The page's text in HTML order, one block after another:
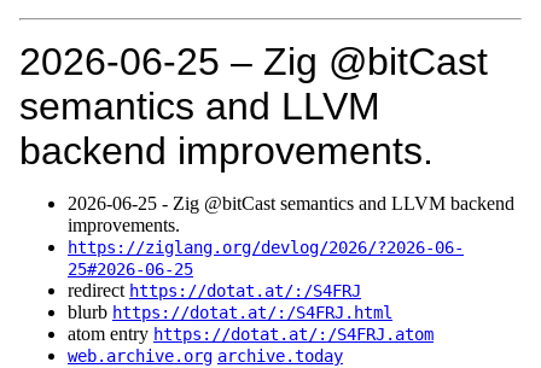
2026‑06‑25 – Zig @bitCast
semantics and LLVM
backend improvements.
2026‑06‑25 - Zig @bitCast semantics and LLVM backend
improvements.
https://ziglang.org/devlog/2026/?2026-06-
25#2026-06-25
redirect https://dotat.at/:/S4FRJ
blurb https://dotat.at/:/S4FRJ.html
atom entry https://dotat.at/:/S4FRJ.atom
web.archive.org archive.today